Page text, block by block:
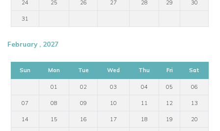
24 25 26 27 28 29 30
31
February , 2027
Sun Mon Tue Wed Thu Fri Sat
01 02 03 04 05 06
07 08 09 10 11 12 13
14 15 16 17 18 19 20